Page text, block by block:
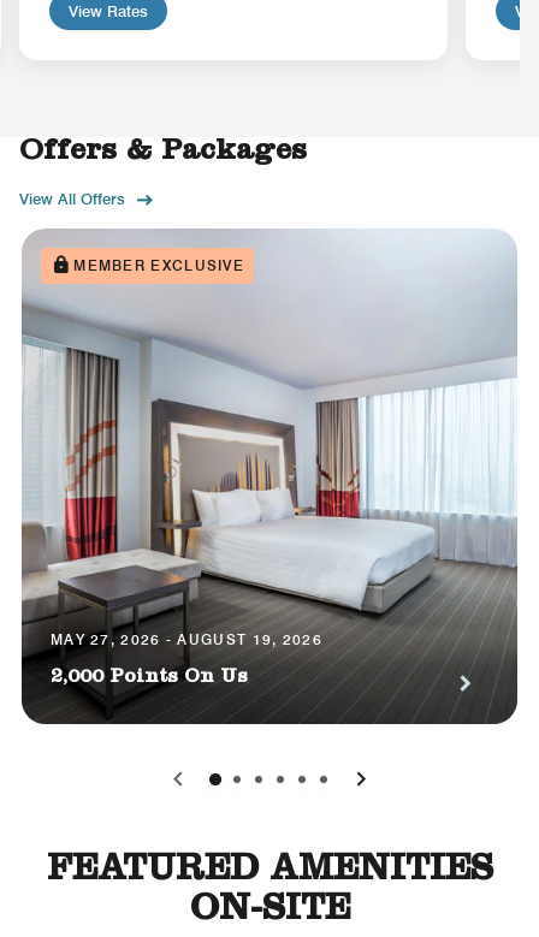
View Rates
Offers & Packages
View All Offers
MEMBER EXCLUSIVE
MAY 27, 2026 - AUGUST 19, 2026
2,000 Points On Us
0 1 2 3 4 5
FEATURED AMENITIES
ON-SITE